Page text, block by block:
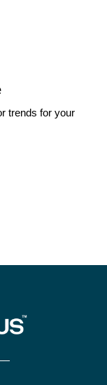
trends for your